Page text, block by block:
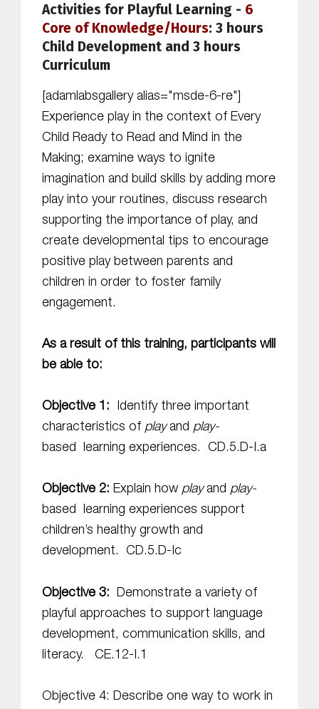
Activities for Playful Learning - 6
Core of Knowledge/Hours: 3 hours
Child Development and 3 hours
Curriculum
[adamlabsgallery alias="msde-6-re"]
Experience play in the context of Every
Child Ready to Read and Mind in the
Making; examine ways to ignite
imagination and build skills by adding more
play into your routines, discuss research
supporting the importance of play, and
create developmental tips to encourage
positive play between parents and
children in order to foster family
engagement.
As a result of this training, participants will
be able to:
Objective 1: Identify three important
characteristics of playand play-
based
learning experiences. CD.5.D-I.a
Objective 2: Explain how playand play-
based
learning experiences support
children’s healthy growth and
development.
CD.5.D-Ic
Objective 3: Demonstrate a variety of
playful approaches to support language
development, communication skills, and
literacy. CE.12-I.1
Objective 4: Describe one way to work in